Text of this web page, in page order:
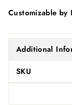
Customizable by
Additional
SKU